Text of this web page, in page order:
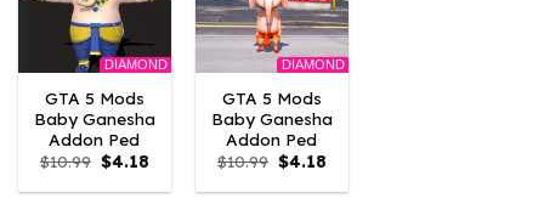
DIAMOND
GTA 5 Mods
Baby Ganesha
Addon Ped
$10.99 Original
price
was:
$4.18
is:
DIAMOND
GTA 5 Mods
Baby Ganesha
Addon Ped
$10.99 Original
price
was:
$4.18
is: